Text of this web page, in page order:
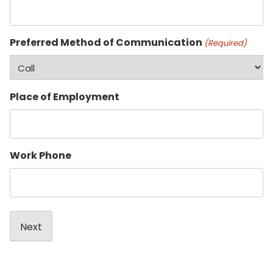
Preferred Method of Communication (Required)
Place of Employment
Work Phone